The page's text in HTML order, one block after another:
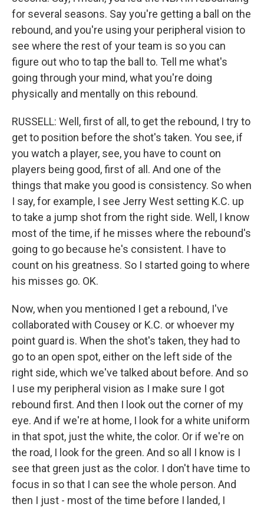
for several seasons. Say you're getting a ball on the
rebound, and you're using your peripheral vision to
see where the rest of your team is so you can
figure out who to tap the ball to. Tell me what's
going through your mind, what you're doing
physically and mentally on this rebound.
RUSSELL: Well, first of all, to get the rebound, I try to
get to position before the shot's taken. You see, if
you watch a player, see, you have to count on
players being good, first of all. And one of the
things that make you good is consistency. So when
I say, for example, I see Jerry West setting K.C. up
to take a jump shot from the right side. Well, I know
most of the time, if he misses where the rebound's
going to go because he's consistent. I have to
count on his greatness. So I started going to where
his misses go. OK.
Now, when you mentioned I get a rebound, I've
collaborated with Cousey or K.C. or whoever my
point guard is. When the shot's taken, they had to
go to an open spot, either on the left side of the
right side, which we've talked about before. And so
I use my peripheral vision as I make sure I got
rebound first. And then I look out the corner of my
eye. And if we're at home, I look for a white uniform
in that spot, just the white, the color. Or if we're on
the road, I look for the green. And so all I know is I
see that green just as the color. I don't have time to
focus in so that I can see the whole person. And
then I just - most of the time before I landed, I